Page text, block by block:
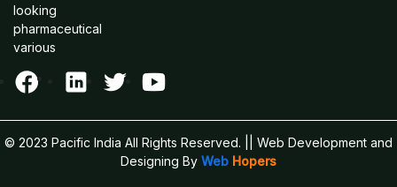
looking
pharmaceutical
various
© 2023 Pacific India All Rights Reserved.
|| Web Development and
Designing By Web Hopers